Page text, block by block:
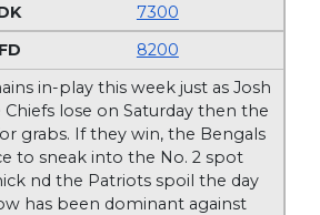
7300
8200
in-play this week just as Josh
lose on Saturday then the
grabs. If they win, the Bengals
to sneak into the No. 2 spot
nd the Patriots spoil the day
has been dominant against